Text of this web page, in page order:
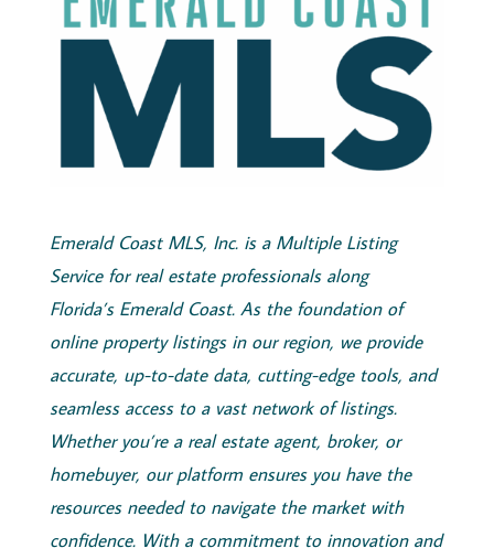
Emerald Coast MLS, Inc.is a Multiple Listing
Service for real estate professionals along
Florida’s Emerald Coast. As the foundation of
online property listings in our region, we provide
accurate, up-to-date data, cutting-edge tools, and
seamless access to a vast network of listings.
Whether you’re a real estate agent, broker, or
homebuyer, our platform ensures you have the
resources needed to navigate the market with
confidence. With a commitment to innovation and